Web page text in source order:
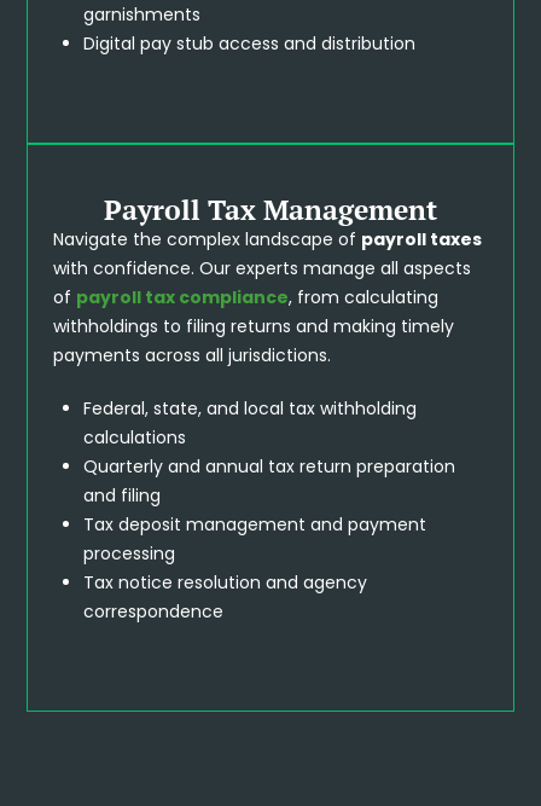
garnishments
Digital pay stub access and distribution
Payroll Tax Management
Navigate the complex landscape of payroll taxes
with confidence. Our experts manage all aspects
of payroll tax compliance, from calculating
withholdings to filing returns and making timely
payments across all jurisdictions.
Federal, state, and local tax withholding
calculations
Quarterly and annual tax return preparation
and filing
Tax deposit management and payment
processing
Tax notice resolution and agency
correspondence